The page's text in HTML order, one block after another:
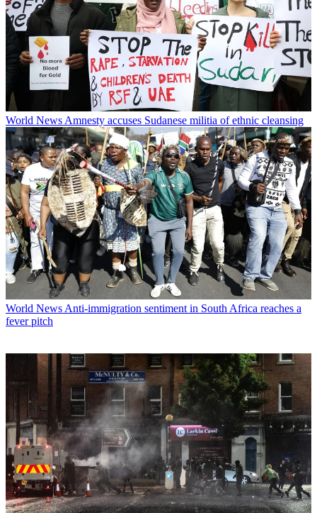
World News Amnesty accuses Sudanese militia of ethnic cleansing
World News Anti-immigration sentiment in South Africa reaches a
fever pitch